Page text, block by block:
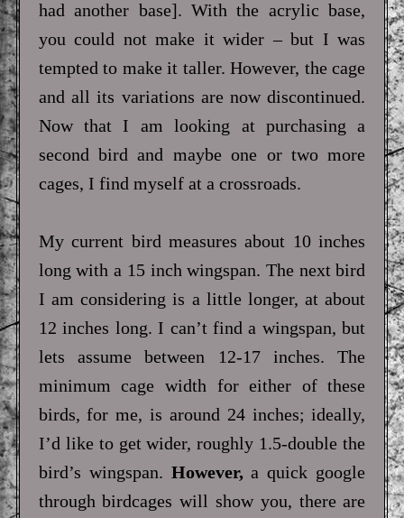
had another base]. With the acrylic base,
you could not make it wider – but I was
tempted to make it taller. However, the cage
and all its variations are now discontinued.
Now that I am looking at purchasing a
second bird and maybe one or two more
cages, I find myself at a crossroads.
My current bird measures about 10 inches
long with a 15 inch wingspan. The next bird
I am considering is a little longer, at about
12 inches long. I can’t find a wingspan, but
lets assume between 12-17 inches. The
minimum cage width for either of these
birds, for me, is around 24 inches; ideally,
I’d like to get wider, roughly 1.5-double the
bird’s wingspan. However,a quick google
through birdcages will show you, there are